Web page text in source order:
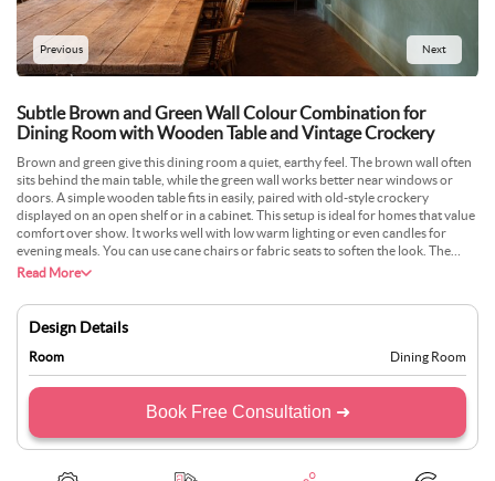
Previous Next
Subtle Brown and Green Wall Colour Combination for
Dining Room with Wooden Table and Vintage Crockery
Brown and green give this dining room a quiet, earthy feel. The brown wall often
sits behind the main table, while the green wall works better near windows or
doors. A simple wooden table fits in easily, paired with old-style crockery
displayed on an open shelf or in a cabinet. This setup is ideal for homes that value
comfort over show. It works well with low warm lighting or even candles for
evening meals. You can use cane chairs or fabric seats to soften the look. The
colour mix feels lived-in and doesn’t need too much decor to work.
Read More
Design Details
Room Dining Room
Book Free Consultation ➜